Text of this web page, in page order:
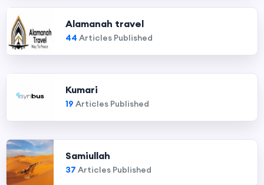
Alamanah travel
44 Articles Published
Kumari
19 Articles Published
Samiullah
37 Articles Published